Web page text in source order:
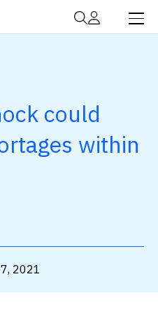
could
within
2021